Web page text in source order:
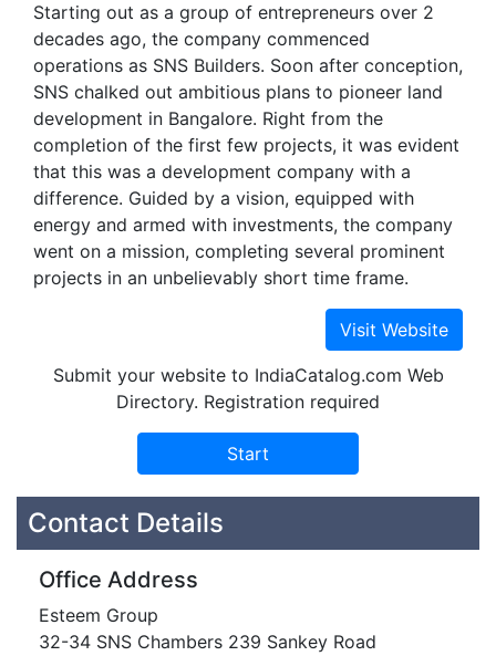
Starting out as a group of entrepreneurs over 2
decades ago, the company commenced
operations as SNS Builders. Soon after conception,
SNS chalked out ambitious plans to pioneer land
development in Bangalore. Right from the
completion of the first few projects, it was evident
that this was a development company with a
difference. Guided by a vision, equipped with
energy and armed with investments, the company
went on a mission, completing several prominent
projects in an unbelievably short time frame.
Submit your website to IndiaCatalog.com Web
Directory. Registration required
Contact Details
Office Address
Esteem Group
32-34 SNS Chambers 239 Sankey Road